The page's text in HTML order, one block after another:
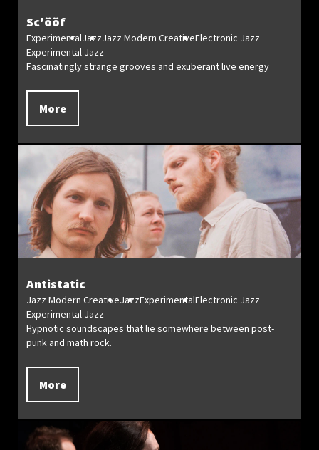
Sc'ööf
ExperimentalJazzJazz Modern CreativeElectronic Jazz
Experimental Jazz
Fascinatingly strange grooves and exuberant live energy
More
Antistatic
Jazz Modern CreativeJazzExperimentalElectronic Jazz
Experimental Jazz
Hypnotic soundscapes that lie somewhere between post-
punk and math rock.
More